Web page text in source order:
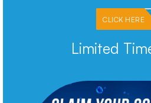
CLICK HERE
Limited